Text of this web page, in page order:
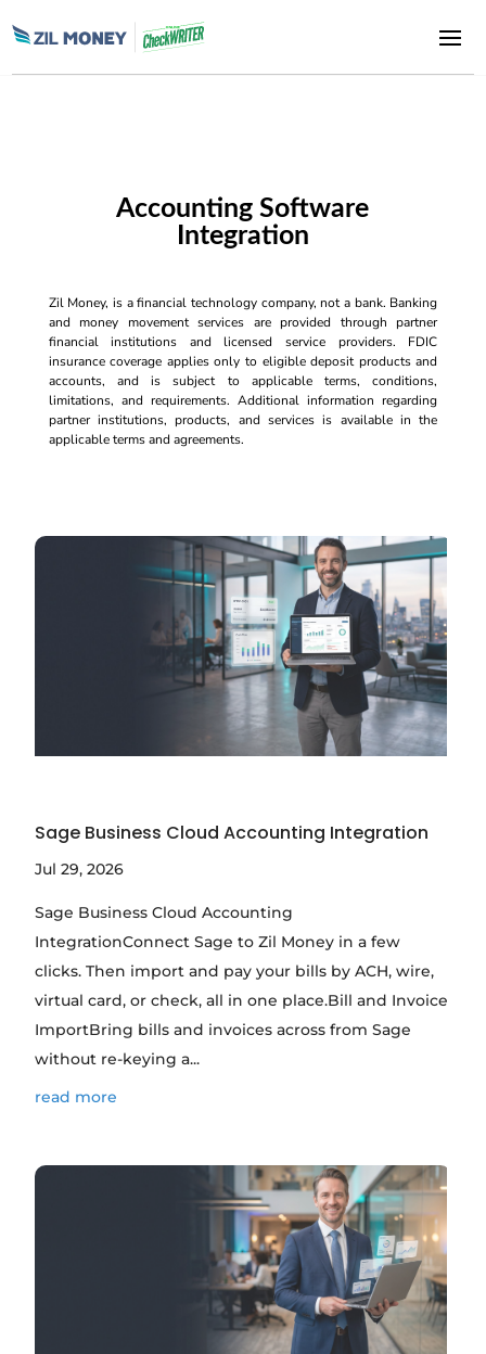
Accounting Software
Integration
Zil Money, is a financial technology company, not a bank. Banking
and money movement services are provided through partner
financial institutions and licensed service providers. FDIC
insurance coverage applies only to eligible deposit products and
accounts, and is subject to applicable terms, conditions,
limitations, and requirements. Additional information regarding
partner institutions, products, and services is available in the
applicable terms and agreements.
Sage Business Cloud Accounting Integration
Jul 29, 2026
Sage Business Cloud Accounting
IntegrationConnect Sage to Zil Money in a few
clicks. Then import and pay your bills by ACH, wire,
virtual card, or check, all in one place.Bill and Invoice
ImportBring bills and invoices across from Sage
without re-keying a...
read more